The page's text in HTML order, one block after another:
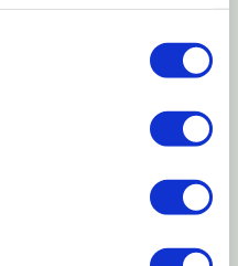
pigs
pet's teeth healthy